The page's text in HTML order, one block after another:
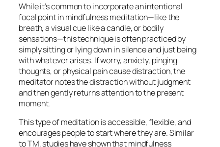
While it’s common to incorporate an intentional
focal point in mindfulness meditation—like the
breath, a visual cue like a candle, or bodily
sensations—this technique is often practiced by
simply sitting or lying down in silence and justbeing
with whatever arises. If worry, anxiety, pinging
thoughts, or physical pain cause distraction, the
meditator notes the distraction without judgment
and then gently returns attention to the present
moment.
This type of meditation is accessible, flexible, and
encourages people to start where they are. Similar
to TM, studies have shown that mindfulness